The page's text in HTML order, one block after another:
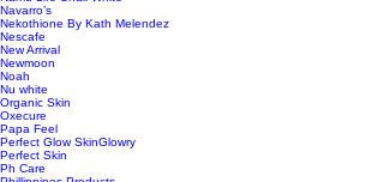
Navarro’s
Nekothione By Kath Melendez
Nescafe
New Arrival
Newmoon
Noah
Nu white
Organic Skin
Oxecure
Papa Feel
Perfect Glow SkinGlowry
Perfect Skin
Ph Care